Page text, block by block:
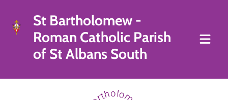
St Bartholomew -
Roman Catholic Parish
of St Albans South